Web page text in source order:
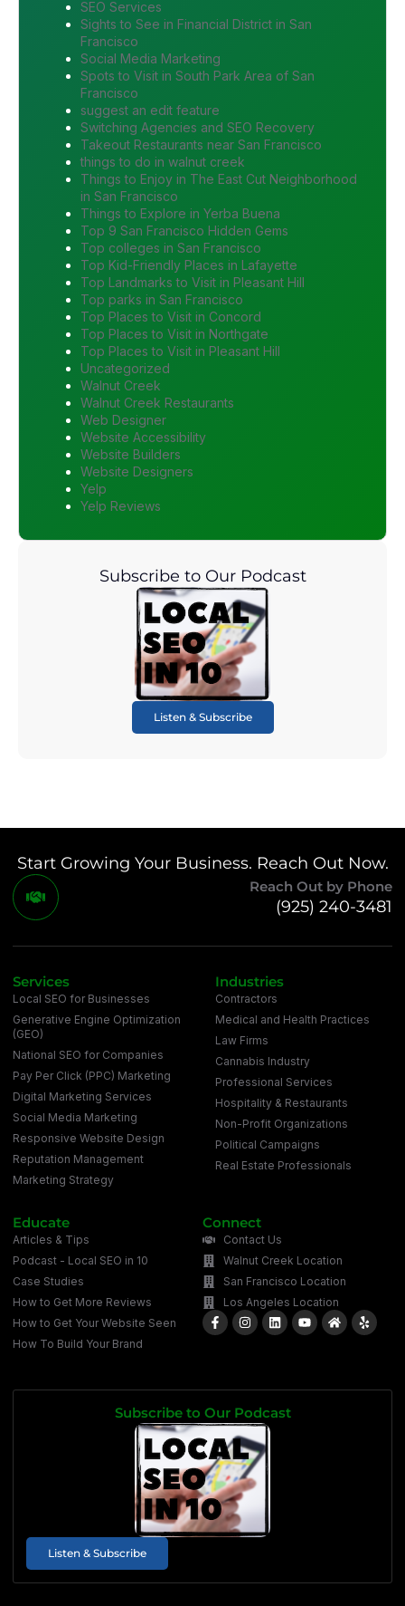
SEO Services
Sights to See in Financial District in San
Francisco
Social Media Marketing
Spots to Visit in South Park Area of San
Francisco
suggest an edit feature
Switching Agencies and SEO Recovery
Takeout Restaurants near San Francisco
things to do in walnut creek
Things to Enjoy in The East Cut Neighborhood
in San Francisco
Things to Explore in Yerba Buena
Top 9 San Francisco Hidden Gems
Top colleges in San Francisco
Top Kid-Friendly Places in Lafayette
Top Landmarks to Visit in Pleasant Hill
Top parks in San Francisco
Top Places to Visit in Concord
Top Places to Visit in Northgate
Top Places to Visit in Pleasant Hill
Uncategorized
Walnut Creek
Walnut Creek Restaurants
Web Designer
Website Accessibility
Website Builders
Website Designers
Yelp
Yelp Reviews
Subscribe to Our Podcast
Listen & Subscribe
Start Growing Your Business. Reach Out Now.
Reach Out by Phone
(925) 240-3481
Services
Local SEO for Businesses
Generative Engine Optimization
(GEO)
National SEO for Companies
Pay Per Click (PPC) Marketing
Digital Marketing Services
Social Media Marketing
Responsive Website Design
Reputation Management
Marketing Strategy
Industries
Contractors
Medical and Health Practices
Law Firms
Cannabis Industry
Professional Services
Hospitality & Restaurants
Non-Profit Organizations
Political Campaigns
Real Estate Professionals
Educate
Articles & Tips
Podcast - Local SEO in 10
Case Studies
How to Get More Reviews
How to Get Your Website Seen
How To Build Your Brand
Connect
Contact Us
Walnut Creek Location
San Francisco Location
Los Angeles Location
Subscribe to Our Podcast
Listen & Subscribe